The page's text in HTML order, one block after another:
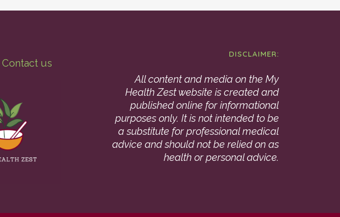
Contact us
DISCLAIMER:
All content and media on the My
Health Zest website is created and
published online for informational
purposes only. It is not intended to be
a substitute for professional medical
advice and should not be relied on as
health or personal advice.